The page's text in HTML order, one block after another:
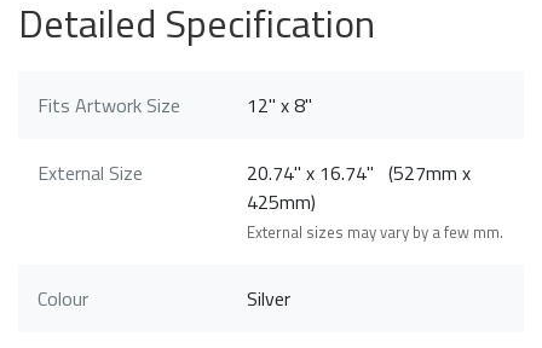
Detailed Specification
Fits Artwork Size 12" x 8"
External Size
20.74" x 16.74" (527mm x
425mm)
External sizes may vary by a few mm.
Colour Silver